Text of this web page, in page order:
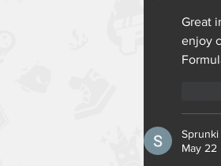
Great
enjoy
Sprunki
May 22